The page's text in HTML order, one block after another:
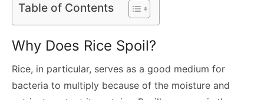
Table of Contents
Why Does Rice Spoil?
Rice, in particular, serves as a good medium for
bacteria to multiply because of the moisture and